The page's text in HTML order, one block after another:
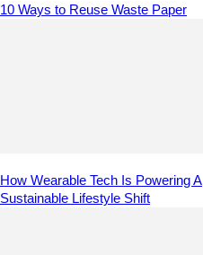
10 Ways to Reuse Waste Paper
How Wearable Tech Is Powering A
Sustainable Lifestyle Shift